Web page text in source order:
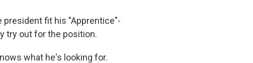
president fit his "Apprentice"-
try out for the position.
what he's looking for.